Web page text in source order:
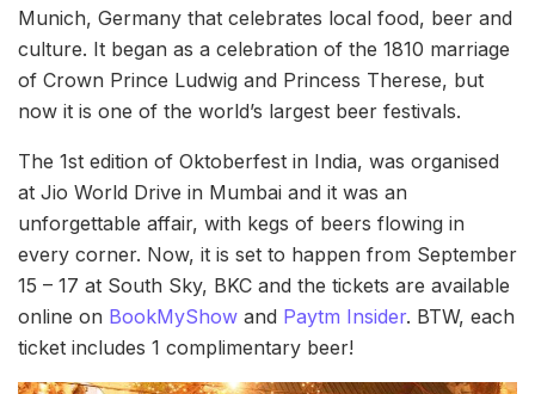
Munich, Germany that celebrates local food, beer and
culture. It began as a celebration of the 1810 marriage
of Crown Prince Ludwig and Princess Therese, but
now it is one of the world’s largest beer festivals.
The 1st edition of Oktoberfest in India, was organised
at Jio World Drive in Mumbai and it was an
unforgettable affair, with kegs of beers flowing in
every corner. Now, it is set to happen from September
15 – 17 at South Sky, BKC and the tickets are available
online on BookMyShow and Paytm Insider. BTW, each
ticket includes 1 complimentary beer!